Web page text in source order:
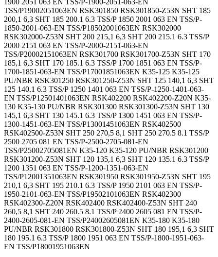
TSS/P19002051063EN RSK301850 RSK301850-Z53N SHT 185
200,1 6,3 SHT 185 200.1 6.3 TSS/P 1850 2001 063 EN TSS/P-
1850-2001-063-EN TSS/P18502001063EN RSK302000
RSK302000-Z53N SHT 200 215,1 6,3 SHT 200 215.1 6.3 TSS/P
2000 2151 063 EN TSS/P-2000-2151-063-EN
TSS/P20002151063EN RSK301700 RSK301700-Z53N SHT 170
185,1 6,3 SHT 170 185.1 6.3 TSS/P 1700 1851 063 EN TSS/P-
1700-1851-063-EN TSS/P17001851063EN K35-125 K35-125
PU/NBR RSK301250 RSK301250-Z53N SHT 125 140,1 6,3 SHT
125 140.1 6.3 TSS/P 1250 1401 063 EN TSS/P-1250-1401-063-
EN TSS/P12501401063EN RSK402200 RSK402200-Z20N K35-
130 K35-130 PU/NBR RSK301300 RSK301300-Z53N SHT 130
145,1 6,3 SHT 130 145.1 6.3 TSS/P 1300 1451 063 EN TSS/P-
1300-1451-063-EN TSS/P13001451063EN RSK402500
RSK402500-Z53N SHT 250 270,5 8,1 SHT 250 270.5 8.1 TSS/P
2500 2705 081 EN TSS/P-2500-2705-081-EN
TSS/P25002705081EN K35-120 K35-120 PU/NBR RSK301200
RSK301200-Z53N SHT 120 135,1 6,3 SHT 120 135.1 6.3 TSS/P
1200 1351 063 EN TSS/P-1200-1351-063-EN
TSS/P12001351063EN RSK301950 RSK301950-Z53N SHT 195
210,1 6,3 SHT 195 210.1 6.3 TSS/P 1950 2101 063 EN TSS/P-
1950-2101-063-EN TSS/P19502101063EN RSK402300
RSK402300-Z20N RSK402400 RSK402400-Z53N SHT 240
260,5 8,1 SHT 240 260.5 8.1 TSS/P 2400 2605 081 EN TSS/P-
2400-2605-081-EN TSS/P24002605081EN K35-180 K35-180
PU/NBR RSK301800 RSK301800-Z53N SHT 180 195,1 6,3 SHT
180 195.1 6.3 TSS/P 1800 1951 063 EN TSS/P-1800-1951-063-
EN TSS/P18001951063EN